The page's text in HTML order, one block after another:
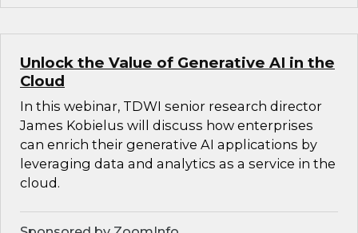
Unlock the Value of Generative AI in the
Cloud
In this webinar, TDWI senior research director
James Kobielus will discuss how enterprises
can enrich their generative AI applications by
leveraging data and analytics as a service in the
cloud.